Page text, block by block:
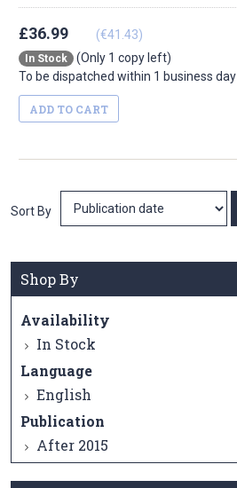
£36.99 (€41.43)
In Stock
(Only 1 copy left)
To be dispatched within 1 business day
ADD TO CART
Sort By
Shop By
Availability
In Stock
Language
English
Publication
After 2015